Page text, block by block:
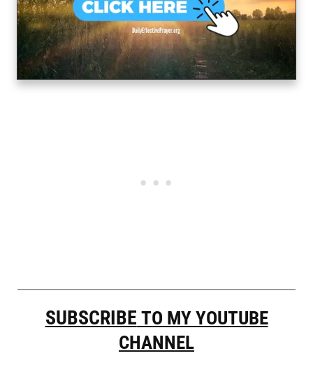
SUBSCRIBE TO MY YOUTUBE
CHANNEL